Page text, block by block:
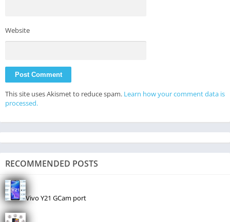
Website
This site uses Akismet to reduce spam. Learn how your comment data is
processed.
RECOMMENDED POSTS
Vivo Y21 GCam port